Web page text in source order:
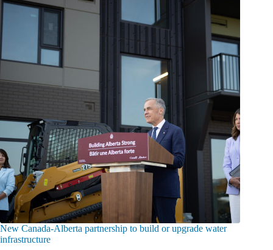
New Canada-Alberta partnership to build or upgrade water
infrastructure